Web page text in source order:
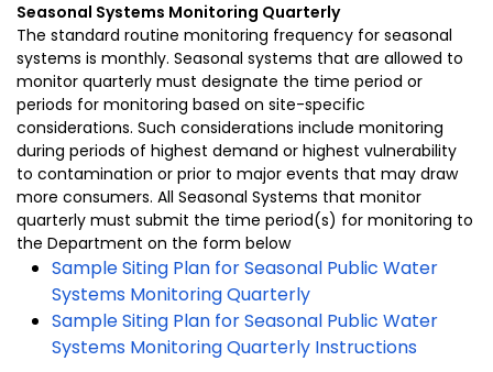
Seasonal Systems Monitoring Quarterly
The standard routine monitoring frequency for seasonal
systems is monthly. Seasonal systems that are allowed to
monitor quarterly must designate the time period or
periods for monitoring based on site-specific
considerations. Such considerations include monitoring
during periods of highest demand or highest vulnerability
to contamination or prior to major events that may draw
more consumers. All Seasonal Systems that monitor
quarterly must submit the time period(s) for monitoring to
the Department on the form below
Sample Siting Plan for Seasonal Public Water
Systems Monitoring Quarterly
Sample Siting Plan for Seasonal Public Water
Systems Monitoring Quarterly Instructions